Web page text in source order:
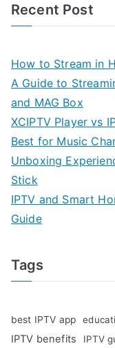
Recent Post
How to Stream in
A Guide to
and MAG Box
XCIPTV Player vs
Best for Music
Unboxing
Stick
IPTV and Smart
Guide
Tags
best IPTV app
IPTV benefits IPTV